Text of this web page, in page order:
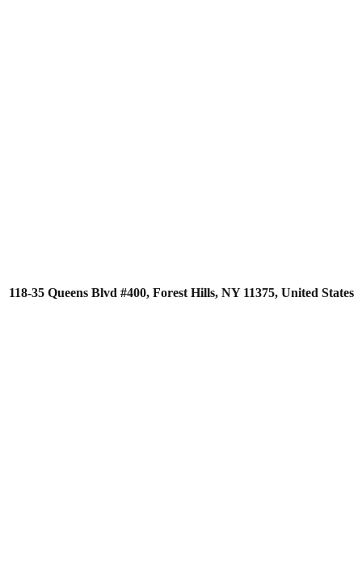
118-35 Queens Blvd #400, Forest Hills, NY 11375, United States